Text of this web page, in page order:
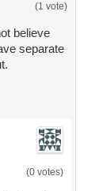
(1 vote)
believe
separate
(0 votes)